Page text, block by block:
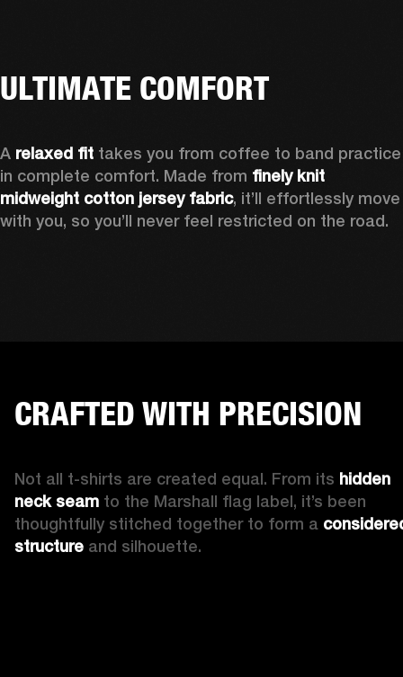
ULTIMATE COMFORT
A relaxed fit takes you from coffee to band practice
in complete comfort. Made from finely knit
midweight cotton jersey fabric, it’ll effortlessly move
with you, so you’ll never feel restricted on the road.
CRAFTED WITH PRECISION
Not all t-shirts are created equal. From its hidden
neck seam to the Marshall flag label, it’s been
thoughtfully stitched together to form a
structure and silhouette.